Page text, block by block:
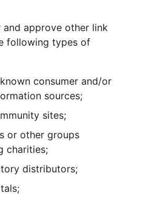
and approve other link
following types of
consumer and/or
sources;
sites;
or other groups
charities;
distributors;